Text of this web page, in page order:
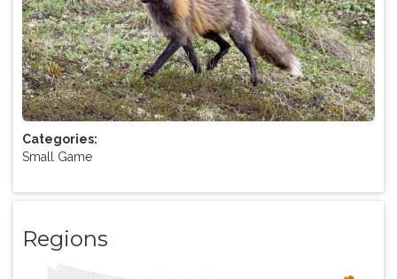
Categories:
Small Game
Regions